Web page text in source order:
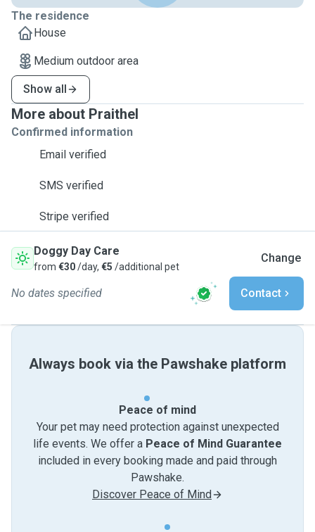
The residence
House
Medium outdoor area
Show all
More about Praithel
Confirmed information
Email verified
SMS verified
Stripe verified
Doggy Day Care
from €30/day, €5 /additional pet
Change
No dates specified Contact
Always book via the Pawshake platform
Peace of mind
Your pet may need protection against unexpected
life events. We offer a Peace of Mind Guarantee
included in every booking made and paid through
Pawshake.
Discover Peace of Mind